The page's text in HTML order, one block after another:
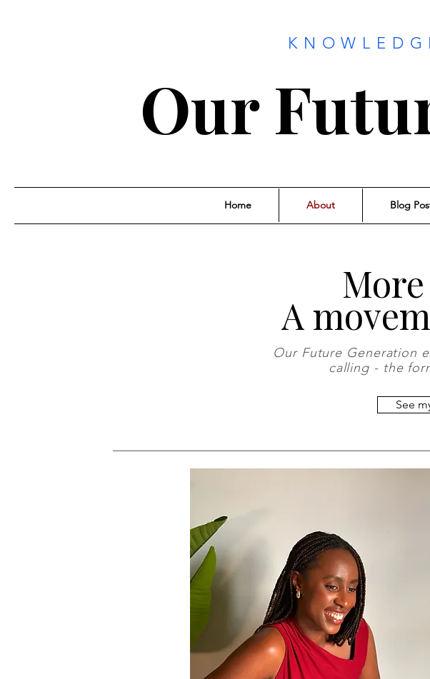
Our
Home About Blog
A
Our Future Generation
calling - the
See